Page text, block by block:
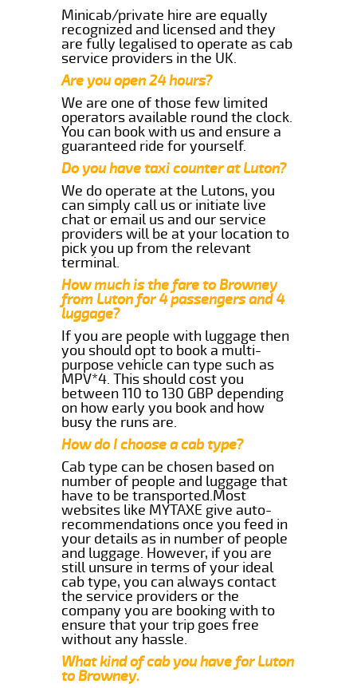
Minicab/private hire are equally
recognized and licensed and they
are fully legalised to operate as cab
service providers in the UK.
Are you open 24 hours?
We are one of those few limited
operators available round the clock.
You can book with us and ensure a
guaranteed ride for yourself.
Do you have taxi counter at Luton?
We do operate at the Lutons, you
can simply call us or initiate live
chat or email us and our service
providers will be at your location to
pick you up from the relevant
terminal.
How much is the fare to Browney
from Luton for 4 passengers and 4
luggage?
If you are people with luggage then
you should opt to book a multi-
purpose vehicle can type such as
MPV*4. This should cost you
between 110 to 130 GBP depending
on how early you book and how
busy the runs are.
How do I choose a cab type?
Cab type can be chosen based on
number of people and luggage that
have to be transported.Most
websites like MYTAXE give auto-
recommendations once you feed in
your details as in number of people
and luggage. However, if you are
still unsure in terms of your ideal
cab type, you can always contact
the service providers or the
company you are booking with to
ensure that your trip goes free
without any hassle.
What kind of cab you have for Luton
to Browney.